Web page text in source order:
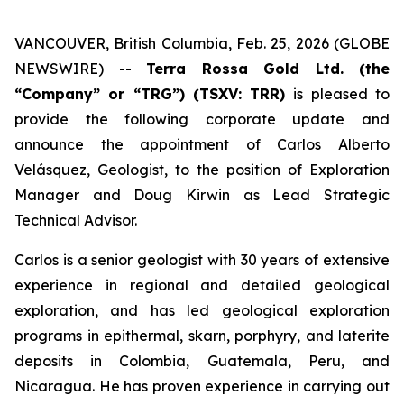
VANCOUVER, British Columbia, Feb. 25, 2026 (GLOBE
NEWSWIRE) -- Terra Rossa Gold Ltd. (the
“Company” or “TRG”) (TSXV: TRR) is pleased to
provide the following corporate update and
announce the appointment of Carlos Alberto
Velásquez, Geologist, to the position of Exploration
Manager and Doug Kirwin as Lead Strategic
Technical Advisor.
Carlos is a senior geologist with 30 years of extensive
experience in regional and detailed geological
exploration, and has led geological exploration
programs in epithermal, skarn, porphyry, and laterite
deposits in Colombia, Guatemala, Peru, and
Nicaragua. He has proven experience in carrying out